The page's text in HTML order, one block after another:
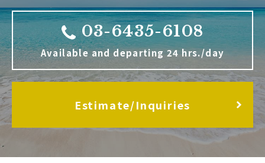
03-6435-6108
Available and departing 24 hrs./day
Estimate/Inquiries